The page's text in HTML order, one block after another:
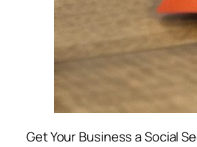
Get Your Business a Social